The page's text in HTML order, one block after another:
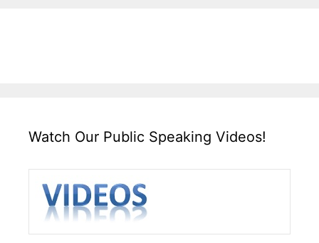
Watch Our Public Speaking Videos!